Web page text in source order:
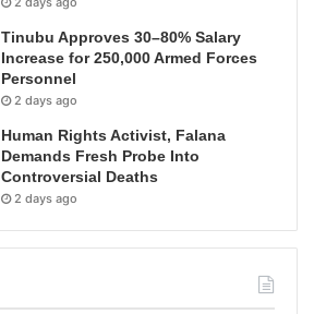
Tinubu Approves 30–80% Salary
Increase for 250,000 Armed Forces
Personnel
2 days ago
Human Rights Activist, Falana
Demands Fresh Probe Into
Controversial Deaths
2 days ago